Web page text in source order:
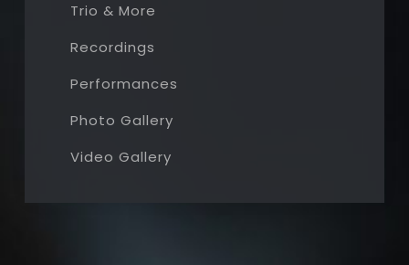
Trio & More
Recordings
Performances
Photo Gallery
Video Gallery